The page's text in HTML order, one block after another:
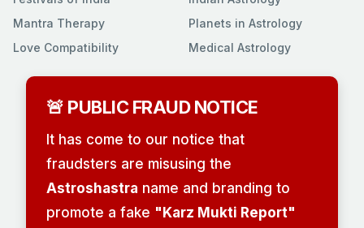
Mantra Therapy
Love Compatibility
Planets in Astrology
Medical Astrology
🚨 PUBLIC FRAUD NOTICE
It has come to our notice that
fraudsters are misusing the
Astroshastra name and branding to
promote a fake "Karz Mukti Report"